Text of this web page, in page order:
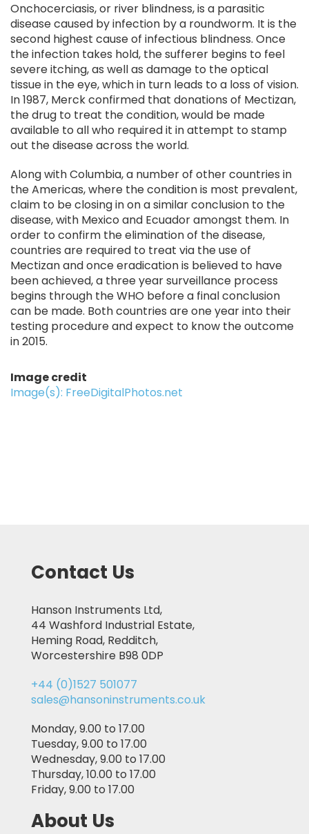
Onchocerciasis, or river blindness, is a parasitic
disease caused by infection by a roundworm. It is the
second highest cause of infectious blindness. Once
the infection takes hold, the sufferer begins to feel
severe itching, as well as damage to the optical
tissue in the eye, which in turn leads to a loss of vision.
In 1987, Merck confirmed that donations of Mectizan,
the drug to treat the condition, would be made
available to all who required it in attempt to stamp
out the disease across the world.
Along with Columbia, a number of other countries in
the Americas, where the condition is most prevalent,
claim to be closing in on a similar conclusion to the
disease, with Mexico and Ecuador amongst them. In
order to confirm the elimination of the disease,
countries are required to treat via the use of
Mectizan and once eradication is believed to have
been achieved, a three year surveillance process
begins through the WHO before a final conclusion
can be made. Both countries are one year into their
testing procedure and expect to know the outcome
in 2015.
Image credit
Image(s): FreeDigitalPhotos.net
Contact Us
Hanson Instruments Ltd,
44 Washford Industrial Estate,
Heming Road, Redditch,
Worcestershire B98 0DP
+44 (0)1527 501077
sales@hansoninstruments.co.uk
Monday, 9.00 to 17.00
Tuesday, 9.00 to 17.00
Wednesday, 9.00 to 17.00
Thursday, 10.00 to 17.00
Friday, 9.00 to 17.00
About Us